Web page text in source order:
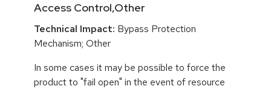
Access Control,Other
Technical Impact: Bypass Protection
Mechanism; Other
In some cases it may be possible to force the
product to "fail open" in the event of resource